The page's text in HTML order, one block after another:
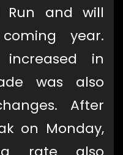
and will
year.
in
was also
After
on Monday,